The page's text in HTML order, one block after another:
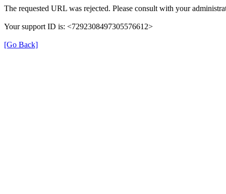
The requested URL was rejected. Please consult with your
Your support ID is: <7292308497305576612>
[Go Back]